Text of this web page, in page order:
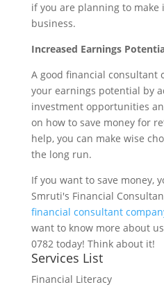
if you are planning to make
business.
Increased Earnings
A good financial consultant
your earnings potential by
investment opportunities
on how to save money for
help, you can make wise
the long run.
If you want to save money,
Smruti's Financial
financial consultant
want to know more about
0782 today! Think about it!
Services List
Financial Literacy